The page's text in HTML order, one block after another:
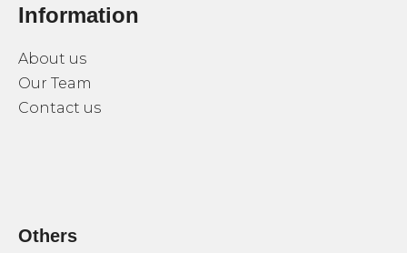
Information
About us
Our Team
Contact us
Others